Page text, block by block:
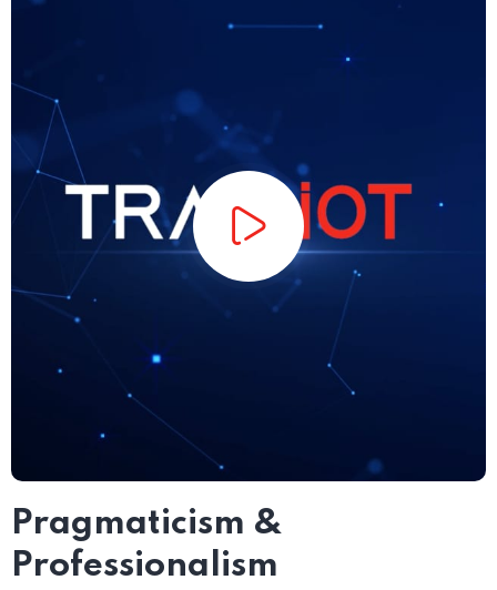
Pragmaticism &
Professionalism